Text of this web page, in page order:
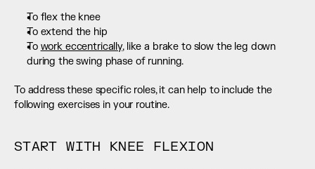
To flex the knee
To extend the hip
To work eccentrically, like a brake to slow the leg down
during the swing phase of running.
To address these specific roles, it can help to include the
following exercises in your routine.
START WITH KNEE FLEXION